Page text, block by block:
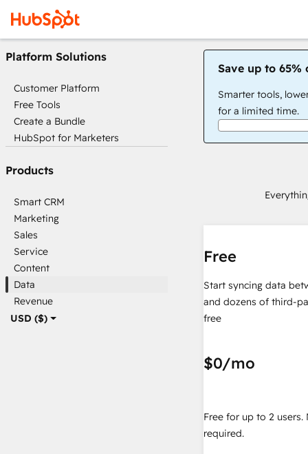
USD ($)
Platform Solutions
Customer Platform
Free Tools
Create a Bundle
HubSpot for Marketers
Products
Smart CRM
Marketing
Sales
Service
Content
Data
Revenue
Save up to 65%
Smarter tools,
for a limited time.
Free
Start syncing data
and dozens of third-
free
$0/mo
Free for up to 2 users.
required.